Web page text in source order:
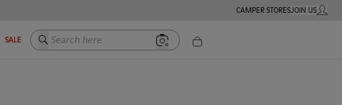
CAMPER STORESJOIN USMY
SALE Search here